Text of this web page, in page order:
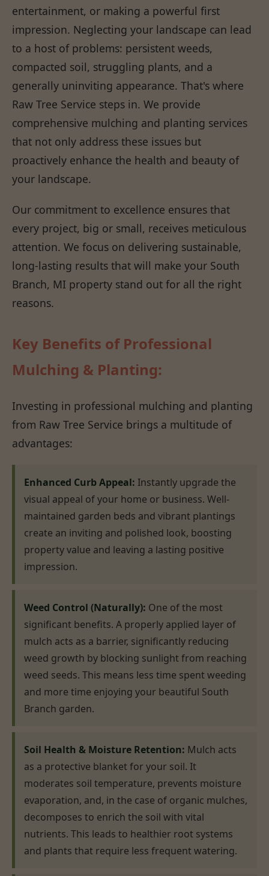
entertainment, or making a powerful first
impression. Neglecting your landscape can lead
to a host of problems: persistent weeds,
compacted soil, struggling plants, and a
generally uninviting appearance. That's where
Raw Tree Service steps in. We provide
comprehensive mulching and planting services
that not only address these issues but
proactively enhance the health and beauty of
your landscape.
Our commitment to excellence ensures that
every project, big or small, receives meticulous
attention. We focus on delivering sustainable,
long-lasting results that will make your South
Branch, MI property stand out for all the right
reasons.
Key Benefits of Professional
Mulching & Planting:
Investing in professional mulching and planting
from Raw Tree Service brings a multitude of
advantages:
Enhanced Curb Appeal: Instantly upgrade the
visual appeal of your home or business. Well-
maintained garden beds and vibrant plantings
create an inviting and polished look, boosting
property value and leaving a lasting positive
impression.
Weed Control (Naturally): One of the most
significant benefits. A properly applied layer of
mulch acts as a barrier, significantly reducing
weed growth by blocking sunlight from reaching
weed seeds. This means less time spent weeding
and more time enjoying your beautiful South
Branch garden.
Soil Health & Moisture Retention: Mulch acts
as a protective blanket for your soil. It
moderates soil temperature, prevents moisture
evaporation, and, in the case of organic mulches,
decomposes to enrich the soil with vital
nutrients. This leads to healthier root systems
and plants that require less frequent watering.